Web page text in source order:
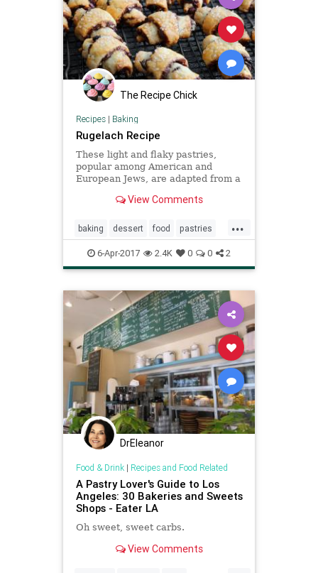
The Recipe Chick
Recipes| Baking
Rugelach Recipe
These light and flaky pastries,
popular among American and
European Jews, are adapted from a
prolific cookbook author and
The crescent shape and layers of
filling might look complicated, but
View Comments
...
baking dessert food pastries
recipes rugelach
6-Apr-2017 2.4K 0 0 2
DrEleanor
Food & Drink| Recipes and Food Related
A Pastry Lover's Guide to Los
Angeles: 30 Bakeries and Sweets
Shops - Eater LA
Oh sweet, sweet carbs.
View Comments